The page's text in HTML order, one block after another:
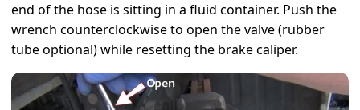
end of the hose is sitting in a fluid container. Push the
wrench counterclockwise to open the valve (rubber
tube optional) while resetting the brake caliper.